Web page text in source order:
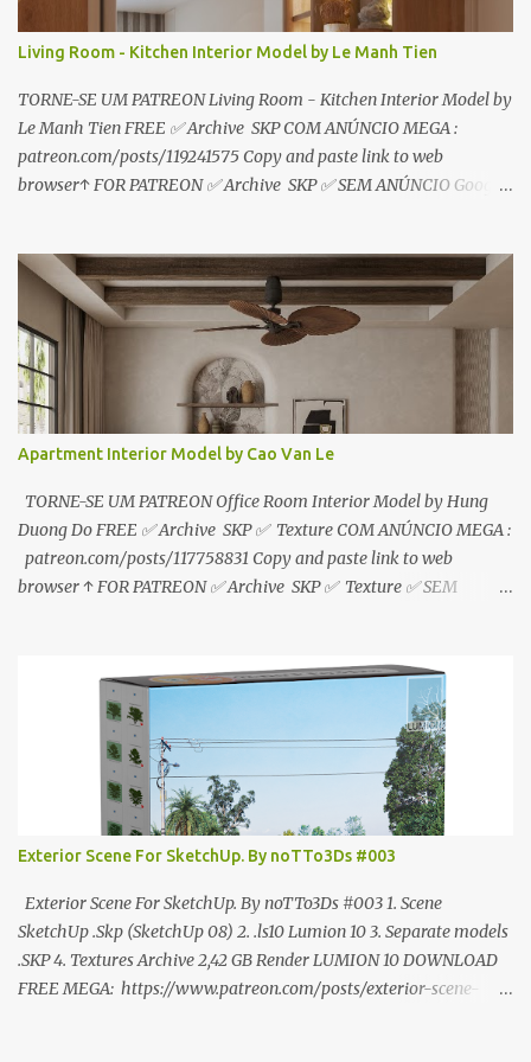
Living Room - Kitchen Interior Model by Le Manh Tien
TORNE-SE UM PATREON Living Room - Kitchen Interior Model by
Le Manh Tien FREE ✅ Archive SKP COM ANÚNCIO MEGA :
patreon.com/posts/119241575 Copy and paste link to web
browser↑ FOR PATREON ✅ Archive SKP ✅ SEM ANÚNCIO Google
download📂 bit.ly/2ZzE9VX ↑↑↑TUTORIAL↑↑↑ Source : Le Manh
Tien
Apartment Interior Model by Cao Van Le
TORNE-SE UM PATREON Office Room Interior Model by Hung
Duong Do FREE ✅ Archive SKP ✅ Texture COM ANÚNCIO MEGA :
patreon.com/posts/117758831 Copy and paste link to web
browser ↑ FOR PATREON ✅ Archive SKP ✅ Texture ✅ SEM
📂 bit.ly/2ZzE9VX ↑↑↑TUTORIAL↑↑↑ Source : Cao Van Le
Exterior Scene For SketchUp. By noTTo3Ds #003
Exterior Scene For SketchUp. By noTTo3Ds #003 1. Scene
SketchUp .Skp (SketchUp 08) 2. .ls10 Lumion 10 3. Separate models
.SKP 4. Textures Archive 2,42 GB Render LUMION 10 DOWNLOAD
FREE MEGA: https://www.patreon.com/posts/exterior-scene-